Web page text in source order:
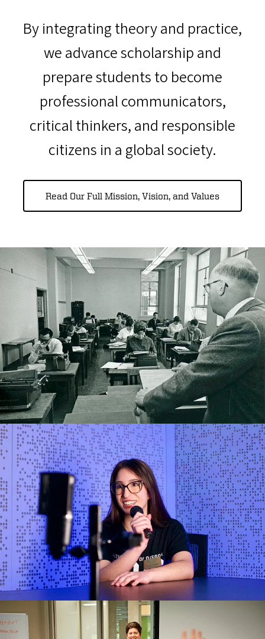
By integrating theory and practice,
we advance scholarship and
prepare students to become
professional communicators,
critical thinkers, and responsible
citizens in a global society.
Read Our Full Mission, Vision, and Values